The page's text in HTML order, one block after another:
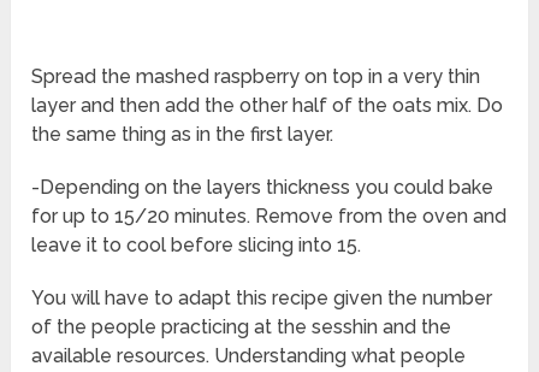
Spread the mashed raspberry on top in a very thin
layer and then add the other half of the oats mix. Do
the same thing as in the first layer.
-Depending on the layers thickness you could bake
for up to 15/20 minutes. Remove from the oven and
leave it to cool before slicing into 15.
You will have to adapt this recipe given the number
of the people practicing at the sesshin and the
available resources. Understanding what people